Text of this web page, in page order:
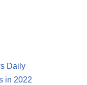
Daily
in 2022